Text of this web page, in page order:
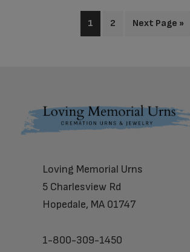
1 2 Next Page »
Footer
Loving Memorial Urns
5 Charlesview Rd
Hopedale, MA 01747
1-800-309-1450